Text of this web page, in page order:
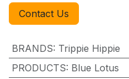
Contact Us
BRANDS: Trippie Hippie
PRODUCTS: Blue Lotus